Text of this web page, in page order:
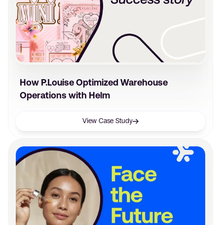
How P.Louise Optimized Warehouse
Operations with Helm
View Case Study